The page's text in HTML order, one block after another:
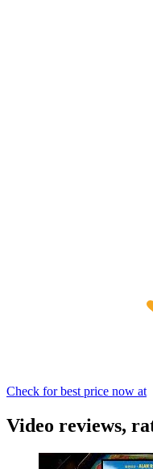
Check for best price now at
Video reviews,